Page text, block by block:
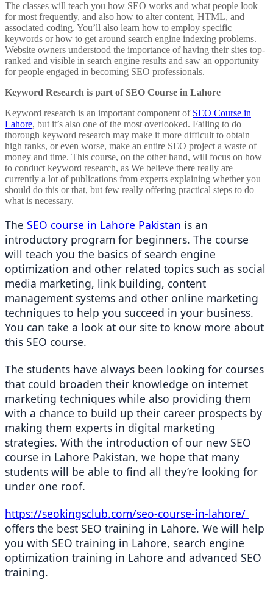
The classes will teach you how SEO works and what people look
for most frequently, and also how to alter content, HTML, and
associated coding. You’ll also learn how to employ specific
keywords or how to get around search engine indexing problems.
Website owners understood the importance of having their sites top-
ranked and visible in search engine results and saw an opportunity
for people engaged in becoming SEO professionals.
Keyword Research is part of SEO Course in Lahore
Keyword research is an important component of SEO Course in
Lahore, but it’s also one of the most overlooked. Failing to do
thorough keyword research may make it more difficult to obtain
high ranks, or even worse, make an entire SEO project a waste of
money and time. This course, on the other hand, will focus on how
to conduct keyword research, as We believe there really are
currently a lot of publications from experts explaining whether you
should do this or that, but few really offering practical steps to do
what is necessary.
The SEO course in Lahore Pakistan is an
introductory program for beginners. The course
will teach you the basics of search engine
optimization and other related topics such as social
media marketing, link building, content
management systems and other online marketing
techniques to help you succeed in your business.
You can take a look at our site to know more about
this SEO course.
The students have always been looking for courses
that could broaden their knowledge on internet
marketing techniques while also providing them
with a chance to build up their career prospects by
making them experts in digital marketing
strategies. With the introduction of our new SEO
course in Lahore Pakistan, we hope that many
students will be able to find all they’re looking for
under one roof.
offers the best SEO training in Lahore. We will help
you with SEO training in Lahore, search engine
optimization training in Lahore and advanced SEO
training.